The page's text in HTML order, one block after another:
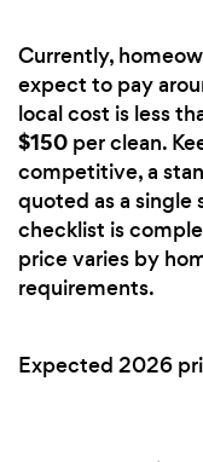
Currently,
expect to pay
local cost is less
$150 per clean.
competitive, a
quoted as a
checklist is
price varies by
requirements.
Expected 2026